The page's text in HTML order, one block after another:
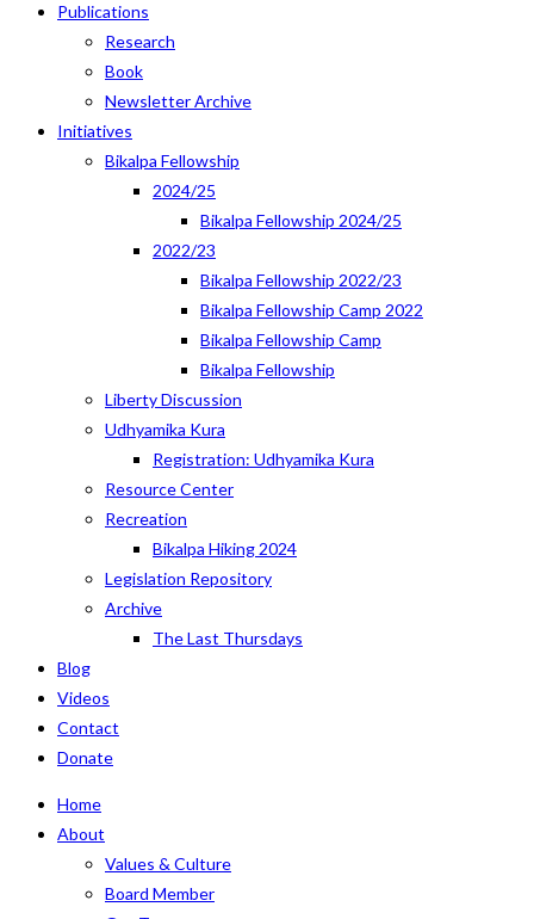
Publications
Research
Book
Newsletter Archive
Initiatives
Bikalpa Fellowship
2024/25
Bikalpa Fellowship 2024/25
2022/23
Bikalpa Fellowship 2022/23
Bikalpa Fellowship Camp 2022
Bikalpa Fellowship Camp
Bikalpa Fellowship
Liberty Discussion
Udhyamika Kura
Registration: Udhyamika Kura
Resource Center
Recreation
Bikalpa Hiking 2024
Legislation Repository
Archive
The Last Thursdays
Blog
Videos
Contact
Donate
Home
About
Values & Culture
Board Member